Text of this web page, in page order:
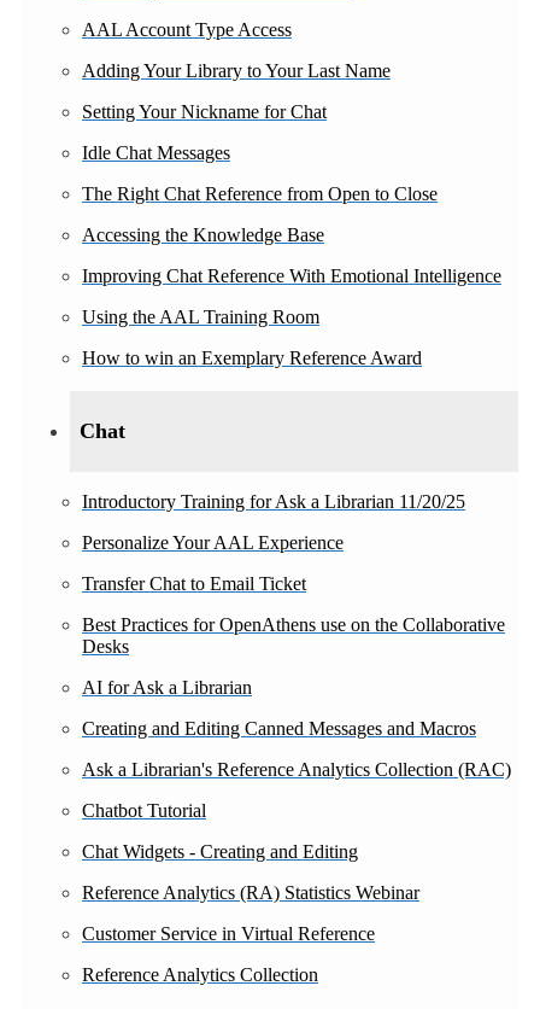
AAL Account Type Access
Adding Your Library to Your Last Name
Setting Your Nickname for Chat
Idle Chat Messages
The Right Chat Reference from Open to Close
Accessing the Knowledge Base
Improving Chat Reference With Emotional Intelligence
Using the AAL Training Room
How to win an Exemplary Reference Award
Chat
Introductory Training for Ask a Librarian 11/20/25
Personalize Your AAL Experience
Transfer Chat to Email Ticket
Best Practices for OpenAthens use on the Collaborative
Desks
AI for Ask a Librarian
Creating and Editing Canned Messages and Macros
Ask a Librarian's Reference Analytics Collection (RAC)
Chatbot Tutorial
Chat Widgets - Creating and Editing
Reference Analytics (RA) Statistics Webinar
Customer Service in Virtual Reference
Reference Analytics Collection